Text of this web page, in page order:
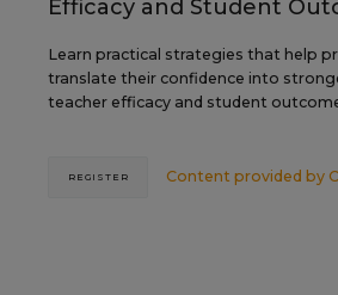
Efficacy and Student
Learn practical strategies that help
translate their confidence into
teacher efficacy and student
Content provided by
REGISTER